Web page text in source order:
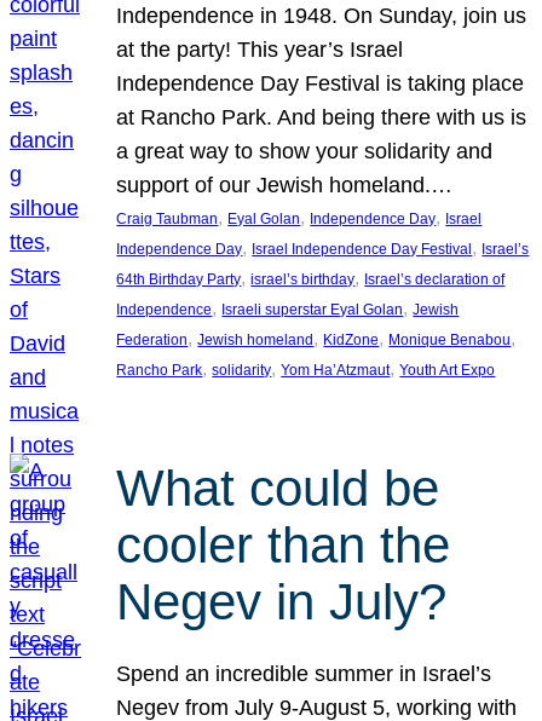
Independence in 1948. On Sunday, join us
at the party! This year’s Israel
Independence Day Festival is taking place
at Rancho Park. And being there with us is
a great way to show your solidarity and
support of our Jewish homeland.…
Craig Taubman, Eyal Golan, Independence Day, Israel
Independence Day, Israel Independence Day Festival , Israel’s
64th Birthday Party, israel’s birthday, Israel’s declaration of
Independence, Israeli superstar Eyal Golan, Jewish
Federation, Jewish homeland , KidZone, Monique Benabou
Rancho Park, solidarity, Yom Ha’Atzmaut, Youth Art Expo
What could be
cooler than the
Negev in July?
Spend an incredible summer in Israel’s
Negev from July 9-August 5, working with